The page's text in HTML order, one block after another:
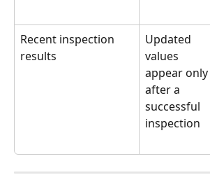
Recent inspection
results
Updated
values
appear only
after a
successful
inspection